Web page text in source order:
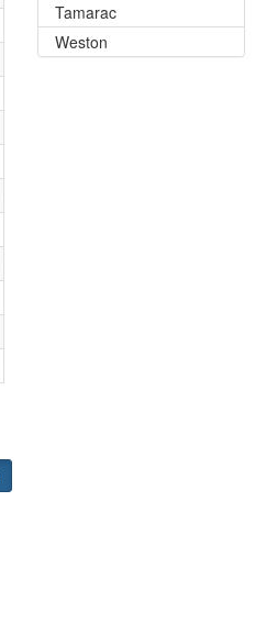
Tamarac
Weston